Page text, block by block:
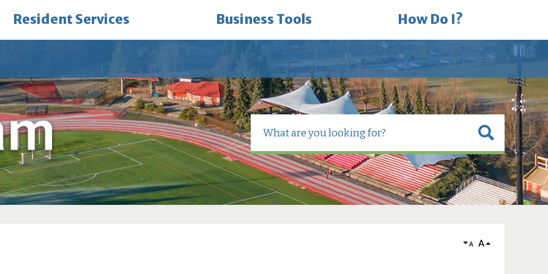
Resident Services Business Tools How Do I?
A A